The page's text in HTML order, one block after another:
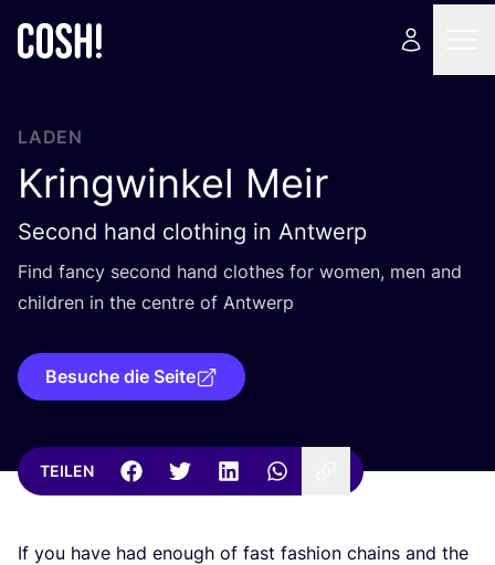
LADEN
Kringwinkel Meir
Second hand clothing in Antwerp
Find fan­cy second hand clo­thes for women, men and
child­ren in the cent­re of Antwerp
Besuche die Seite
TEILEN
If you have had enough of fast fashion chains and the